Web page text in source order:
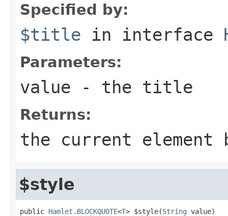
Specified by:
$title in interface
Parameters:
value - the title
Returns:
the current element
$style
public Hamlet.BLOCKQUOTE<T> $style(String value)